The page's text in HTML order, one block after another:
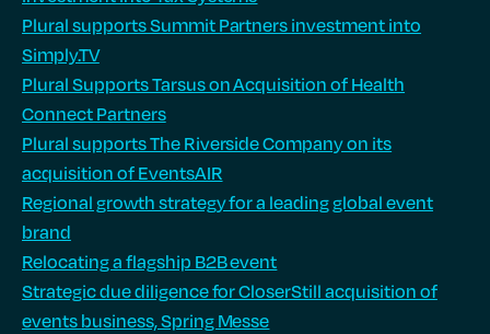
Plural supports Summit Partners investment into
Simply.TV
Plural Supports Tarsus on Acquisition of Health
Connect Partners
Plural supports The Riverside Company on its
acquisition of EventsAIR
Regional growth strategy for a leading global event
brand
Relocating a flagship B2B event
Strategic due diligence for CloserStill acquisition of
events business, Spring Messe